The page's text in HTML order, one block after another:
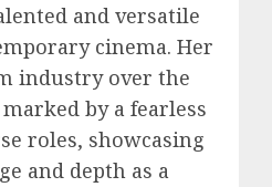
and versatile
cinema. Her
industry over the
by a fearless
roles, showcasing
and depth as a